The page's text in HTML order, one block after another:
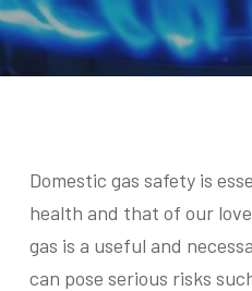
Domestic gas safety is
health and that of our
gas is a useful and
can pose serious risks